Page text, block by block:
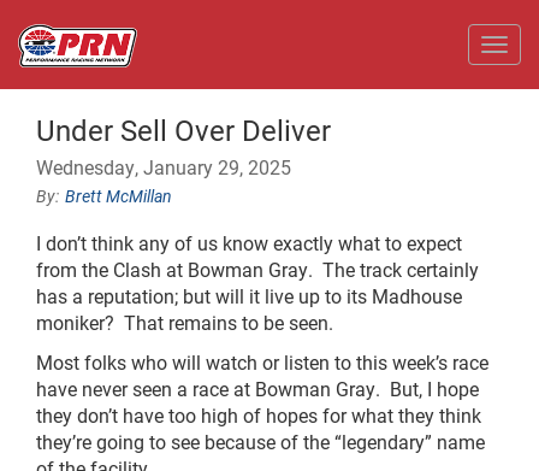
Under Sell Over Deliver
Wednesday, January 29, 2025
Brett McMillan
I don’t think any of us know exactly what to expect
from the Clash at Bowman Gray. The track certainly
has a reputation; but will it live up to its Madhouse
moniker? That remains to be seen.
Most folks who will watch or listen to this week’s race
have never seen a race at Bowman Gray. But, I hope
they don’t have too high of hopes for what they think
they’re going to see because of the “legendary” name